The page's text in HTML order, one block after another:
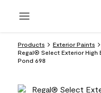
Products
Exterior Paints
Regal® Select Exterior High
Pond 698